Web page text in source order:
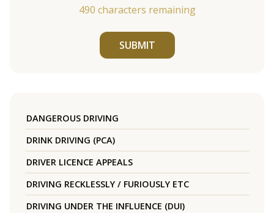
490 characters remaining
SUBMIT
DANGEROUS DRIVING
DRINK DRIVING (PCA)
DRIVER LICENCE APPEALS
DRIVING RECKLESSLY / FURIOUSLY ETC
DRIVING UNDER THE INFLUENCE (DUI)